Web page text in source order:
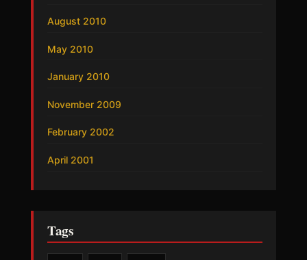
August 2010
May 2010
January 2010
November 2009
February 2002
April 2001
Tags